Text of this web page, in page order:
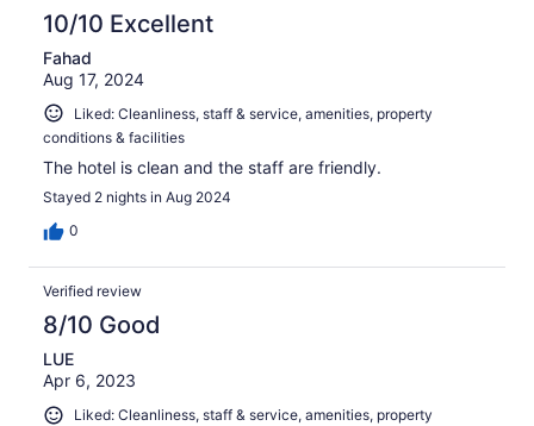
10/10 Excellent
Fahad
Aug 17, 2024
Liked: Cleanliness, staff & service, amenities, property
conditions & facilities
The hotel is clean and the staff are friendly.
Stayed 2 nights in Aug 2024
0
Verified review
8/10 Good
LUE
Apr 6, 2023
Liked: Cleanliness, staff & service, amenities, property